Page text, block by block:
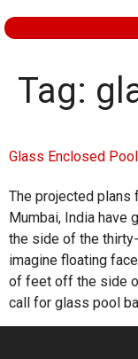
Tag:
Glass Enclosed
The projected plans
Mumbai, India have
the side of the
imagine floating
of feet off the side
call for glass pool